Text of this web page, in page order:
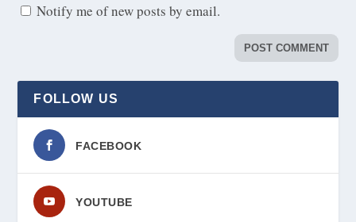
Notify me of new posts by email.
FOLLOW US
FACEBOOK
YOUTUBE